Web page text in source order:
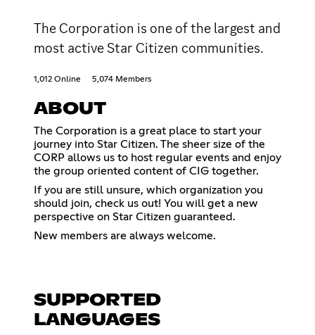
The Corporation is one of the largest and
most active Star Citizen communities.
1,012 Online 5,074 Members
ABOUT
The Corporation is a great place to start your
journey into Star Citizen. The sheer size of the
CORP allows us to host regular events and enjoy
the group oriented content of CIG together.
If you are still unsure, which organization you
should join, check us out! You will get a new
perspective on Star Citizen guaranteed.
New members are always welcome.
SUPPORTED
LANGUAGES